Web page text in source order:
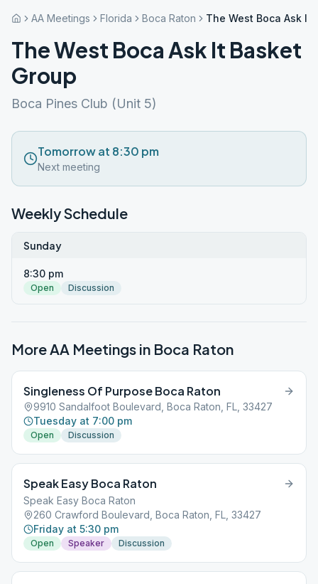
AA Meetings Florida Boca Raton The West Boca Ask It
The West Boca Ask It Basket
Group
Boca Pines Club (Unit 5)
Tomorrow at 8:30 pm
Next meeting
Weekly Schedule
Sunday
8:30 pm
Open Discussion
More AA Meetings in Boca Raton
Singleness Of Purpose Boca Raton
9910 Sandalfoot Boulevard, Boca Raton, FL, 33427
Tuesday at 7:00 pm
Open Discussion
Speak Easy Boca Raton
Speak Easy Boca Raton
260 Crawford Boulevard, Boca Raton, FL, 33427
Friday at 5:30 pm
Open Speaker Discussion